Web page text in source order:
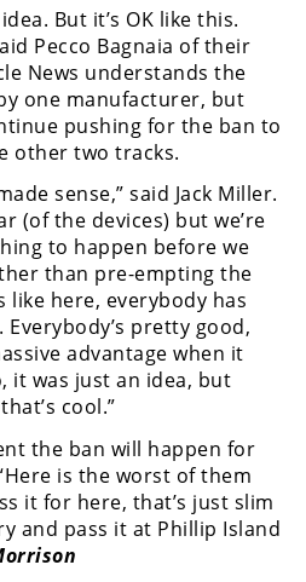
But it’s OK like this.
Pecco Bagnaia of their
News understands the
one manufacturer, but
pushing for the ban to
other two tracks.
sense,” said Jack Miller.
(of the devices) but we’re
to happen before we
than pre-empting the
here, everybody has
pretty good,
advantage when it
it was just an idea, but
cool.”
the ban will happen for
is the worst of them
it for here, that’s just slim
and pass it at Phillip Island